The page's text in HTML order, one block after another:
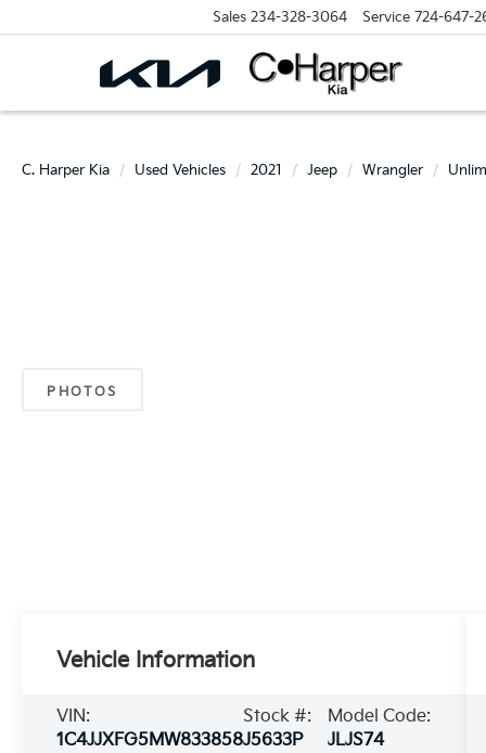
Sales 234-328-3064 Service 724-647-
C. Harper Kia Used Vehicles 2021 Jeep Wrangler
PHOTOS
Vehicle Information
VIN:
1C4JJXFG5MW833858
Stock #:
J5633P
Model Code:
JLJS74